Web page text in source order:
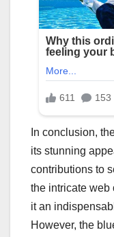
In conclusion,
its stunning
contributions to
the intricate web
it an
However, the